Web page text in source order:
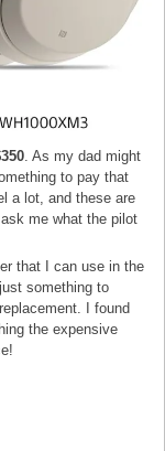
. As my dad might
to pay that
a lot, and these are
me what the pilot
that I can use in the
something to
I found
the expensive